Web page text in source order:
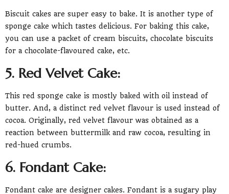
Biscuit cakes are super easy to bake. It is another type of
sponge cake which tastes delicious. For baking this cake,
you can use a packet of cream biscuits, chocolate biscuits
for a chocolate-flavoured cake, etc.
5. Red Velvet Cake:
This red sponge cake is mostly baked with oil instead of
butter. And, a distinct red velvet flavour is used instead of
cocoa. Originally, red velvet flavour was obtained as a
reaction between buttermilk and raw cocoa, resulting in
red-hued crumbs.
6. Fondant Cake:
Fondant cake are designer cakes. Fondant is a sugary play